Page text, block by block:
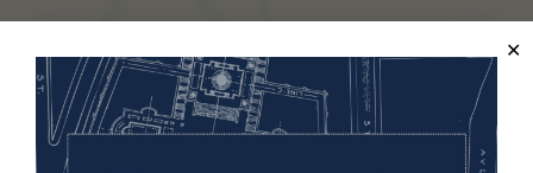
National WWI Museum and Memorial